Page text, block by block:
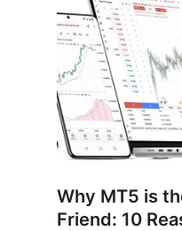
News Network
Submit Press Release
Guest Posting
Top 10
Why MT5 is
Friend: 10